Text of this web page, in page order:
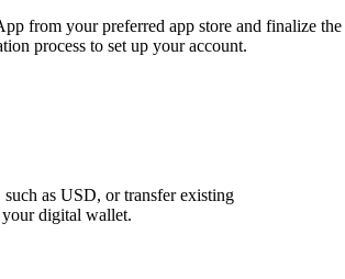
from your preferred app store and finalize the
process to set up your account.
as USD, or transfer existing
digital wallet.